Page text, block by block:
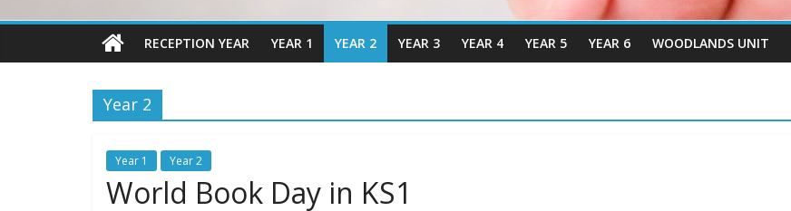
RECEPTION YEAR YEAR 1 YEAR 2 YEAR 3 YEAR 4 YEAR 5 YEAR 6 WOODLANDS UNIT
Year 2
Year 1 Year 2
World Book Day in KS1